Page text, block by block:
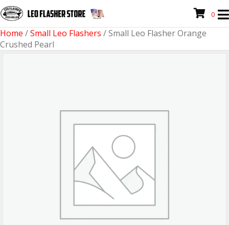
0
Home /Small Leo Flashers / Small Leo Flasher Orange
Crushed Pearl